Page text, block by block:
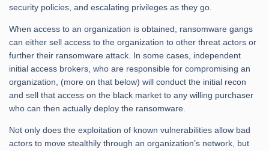
security policies, and escalating privileges as they go.
When access to an organization is obtained, ransomware gangs
can either sell access to the organization to other threat actors or
further their ransomware attack. In some cases, independent
initial access brokers, who are responsible for compromising an
organization, (more on that below) will conduct the initial recon
and sell that access on the black market to any willing purchaser
who can then actually deploy the ransomware.
Not only does the exploitation of known vulnerabilities allow bad
actors to move stealthily through an organization’s network, but